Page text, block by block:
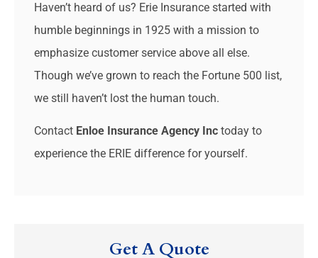
Haven’t heard of us? Erie Insurance started with
humble beginnings in 1925 with a mission to
emphasize customer service above all else.
Though we’ve grown to reach the Fortune 500 list,
we still haven’t lost the human touch.
Contact Enloe Insurance Agency Inc today to
experience the ERIE difference for yourself.
Get A Quote